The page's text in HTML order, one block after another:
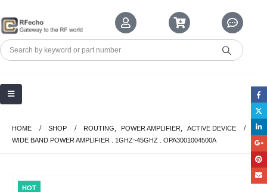
HOME SHOP ROUTING POWER AMPLIFIER
ACTIVE DEVICE
WIDE BAND POWER AMPLIFIER . 1GHZ~45GHZ . OPA3001004500A
HOT